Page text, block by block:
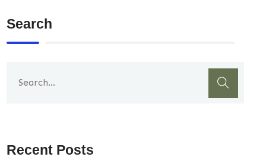
Search
Recent Posts